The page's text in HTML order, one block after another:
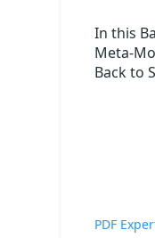
In this
Meta-
Back to
PDF